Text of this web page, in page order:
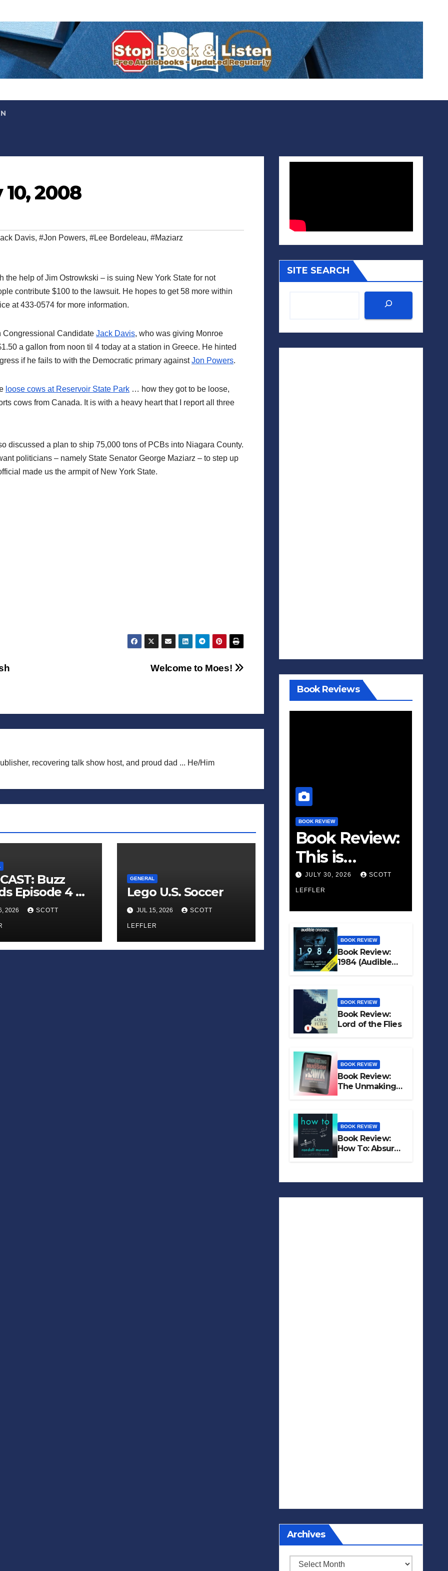
2008
Davis, #Jon Powers, #Lee Bordeleau, #Maziarz
help of Jim Ostrowkski – is suing New York State for not
contribute $100 to the lawsuit. He hopes to get 58 more within
at 433-0574 for more information.
Congressional Candidate Jack Davis, who was giving Monroe
a gallon from noon til 4 today at a station in Greece. He hinted
if he fails to with the Democratic primary againstJon Powers.
loose cows at Reservoir State Park … how they got to be loose,
cows from Canada. It is with a heavy heart that I report all three
discussed a plan to ship 75,000 tons of PCBs into Niagara County.
politicians – namely State Senator George Maziarz – to step up
made us the armpit of New York State.
Welcome to Moes!
recovering talk show host, and proud dad ... He/Him
Buzz
Episode 4 —
Infinite
of Small
2026 SCOTT
GENERAL
Lego U.S. Soccer
JUL 15, 2026 SCOTT
LEFFLER
SITE SEARCH
Book Reviews
BOOK REVIEW
Book Review:
This is
Fascism: A
Wakeup Call
JULY 30, 2026 SCOTT
LEFFLER
BOOK REVIEW
Book Review:
1984 (Audible
Original)
BOOK REVIEW
Book Review:
Lord of the Flies
BOOK REVIEW
Book Review:
The Unmaking
of Hudson Hawk
BOOK REVIEW
Book Review:
How To: Absurd
Scientific Advice
Archives
Archives